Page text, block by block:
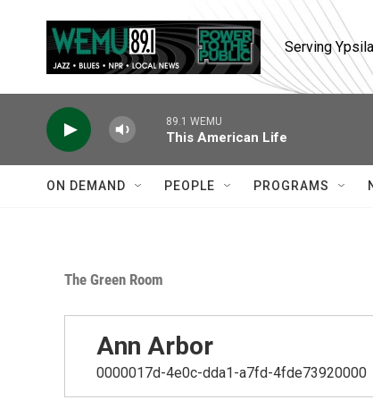
Serving
89.1 WEMU
This American Life
ON DEMAND PEOPLE PROGRAMS
The Green Room
Ann Arbor
0000017d-4e0c-dda1-a7fd-4fde73920000